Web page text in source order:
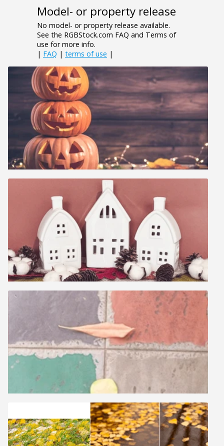
Model- or property release
No model- or property release available.
See the RGBStock.com FAQ and Terms of
use for more info.
| FAQ | terms of use |